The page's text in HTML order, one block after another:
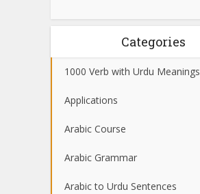
Categories
1000 Verb with Urdu Meanings
Applications
Arabic Course
Arabic Grammar
Arabic to Urdu Sentences